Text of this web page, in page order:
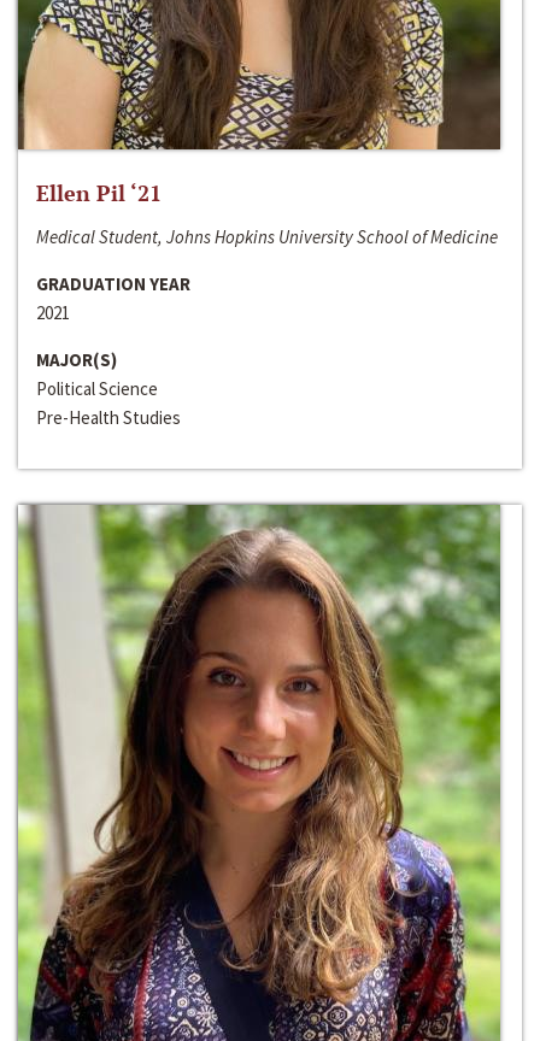
Ellen Pil ‘21
Medical Student, Johns Hopkins University School of Medicine
GRADUATION YEAR
2021
MAJOR(S)
Political Science
Pre-Health Studies